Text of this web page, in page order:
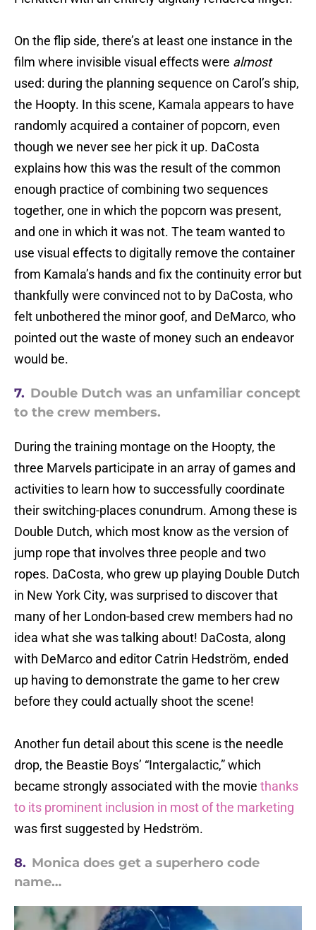
On the flip side, there’s at least one instance in the
film where invisible visual effects were almost
used: during the planning sequence on Carol’s ship,
the Hoopty. In this scene, Kamala appears to have
randomly acquired a container of popcorn, even
though we never see her pick it up. DaCosta
explains how this was the result of the common
enough practice of combining two sequences
together, one in which the popcorn was present,
and one in which it was not. The team wanted to
use visual effects to digitally remove the container
from Kamala’s hands and fix the continuity error but
thankfully were convinced not to by DaCosta, who
felt unbothered the minor goof, and DeMarco, who
pointed out the waste of money such an endeavor
would be.
7. Double Dutch was an unfamiliar concept
to the crew members.
During the training montage on the Hoopty, the
three Marvels participate in an array of games and
activities to learn how to successfully coordinate
their switching-places conundrum. Among these is
Double Dutch, which most know as the version of
jump rope that involves three people and two
ropes. DaCosta, who grew up playing Double Dutch
in New York City, was surprised to discover that
many of her London-based crew members had no
idea what she was talking about! DaCosta, along
with DeMarco and editor Catrin Hedström, ended
up having to demonstrate the game to her crew
before they could actually shoot the scene!
Another fun detail about this scene is the needle
drop, the Beastie Boys’ “Intergalactic,” which
became strongly associated with the movie thanks
to its prominent inclusion in most of the marketing
was first suggested by Hedström.
8. Monica does get a superhero code
name…